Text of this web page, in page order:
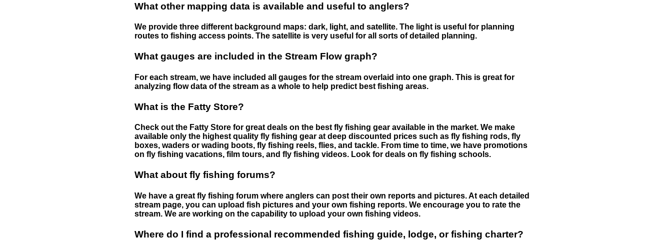
What other mapping data is available and useful to anglers?
We provide three different background maps: dark, light, and satellite. The light is useful for planning
routes to fishing access points. The satellite is very useful for all sorts of detailed planning.
What gauges are included in the Stream Flow graph?
For each stream, we have included all gauges for the stream overlaid into one graph. This is great for
analyzing flow data of the stream as a whole to help predict best fishing areas.
What is the Fatty Store?
Check out the Fatty Store for great deals on the best fly fishing gear available in the market. We make
available only the highest quality fly fishing gear at deep discounted prices such as fly fishing rods, fly
boxes, waders or wading boots, fly fishing reels, flies, and tackle. From time to time, we have promotions
on fly fishing vacations, film tours, and fly fishing videos. Look for deals on fly fishing schools.
What about fly fishing forums?
We have a great fly fishing forum where anglers can post their own reports and pictures. At each detailed
stream page, you can upload fish pictures and your own fishing reports. We encourage you to rate the
stream. We are working on the capability to upload your own fishing videos.
Where do I find a professional recommended fishing guide, lodge, or fishing charter?